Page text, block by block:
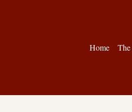
Home The